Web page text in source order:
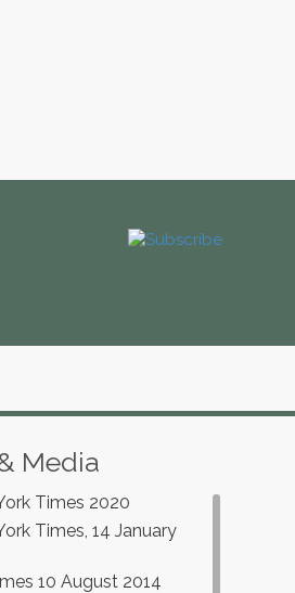
Media
Times 2020
Times, 14 January
10 August 2014